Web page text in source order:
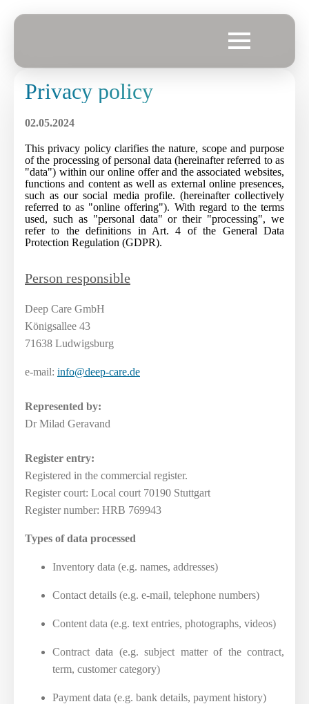
Privacy policy
02.05.2024
This privacy policy clarifies the nature, scope and purpose
of the processing of personal data (hereinafter referred to as
"data") within our online offer and the associated websites,
functions and content as well as external online presences,
such as our social media profile. (hereinafter collectively
referred to as "online offering"). With regard to the terms
used, such as "personal data" or their "processing", we
refer to the definitions in Art. 4 of the General Data
Protection Regulation (GDPR).
Person responsible
Deep Care GmbH
Königsallee 43
71638 Ludwigsburg
e-mail: info@deep-care.de
Represented by:
Dr Milad Geravand
Register entry:
Registered in the commercial register.
Register court: Local court 70190 Stuttgart
Register number: HRB 769943
Types of data processed
Inventory data (e.g. names, addresses)
Contact details (e.g. e-mail, telephone numbers)
Content data (e.g. text entries, photographs, videos)
Contract data (e.g. subject matter of the contract,
term, customer category)
Payment data (e.g. bank details, payment history)